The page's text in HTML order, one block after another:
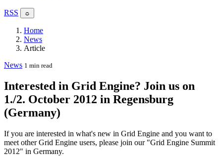
RSS ☼
Home
News
Article
News 1 min read
Interested in Grid Engine? Join us on
1./2. October 2012 in Regensburg
(Germany)
If you are interested in what's new in Grid Engine and you want to
meet other Grid Engine users, please join our "Grid Engine Summit
2012" in Germany.